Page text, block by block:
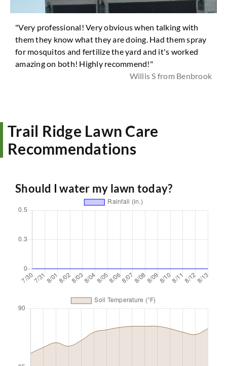
"Very professional! Very obvious when talking with
them they know what they are doing. Had them spray
for mosquitos and fertilize the yard and it's worked
amazing on both! Highly recommend!"
Willis S from Benbrook
Trail Ridge Lawn Care
Recommendations
Should I water my lawn today?